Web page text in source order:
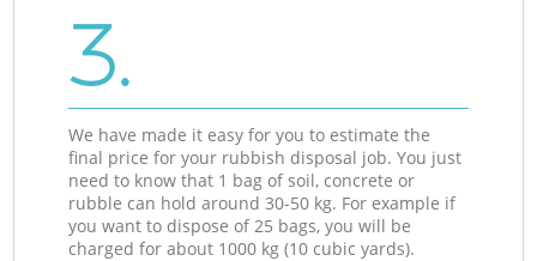
3.
We have made it easy for you to estimate the
final price for your rubbish disposal job. You just
need to know that 1 bag of soil, concrete or
rubble can hold around 30-50 kg. For example if
you want to dispose of 25 bags, you will be
charged for about 1000 kg (10 cubic yards).